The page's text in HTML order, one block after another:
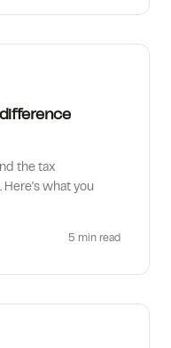
the tax
Here's what you
5 min read